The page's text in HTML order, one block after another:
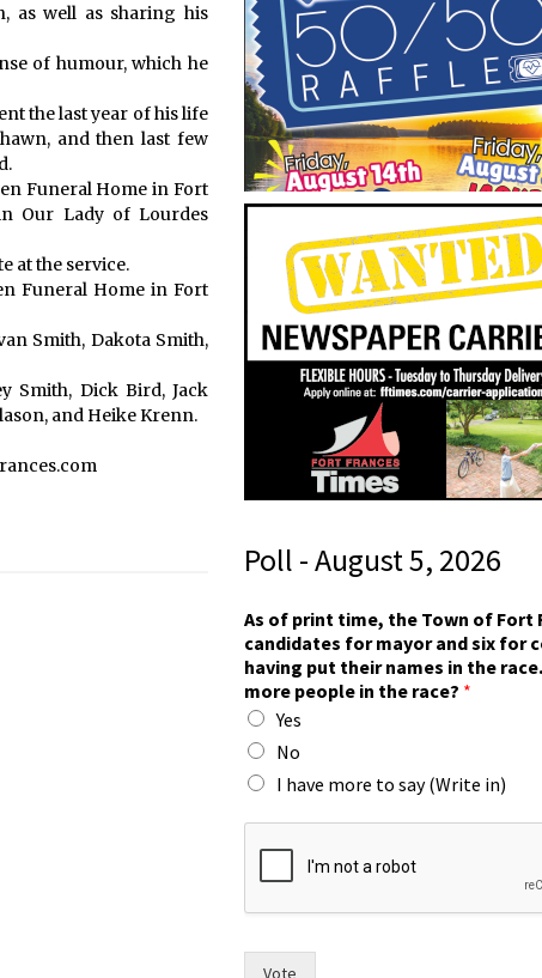
as well as sharing his
of humour, which he
the last year of his life
and then last few
Funeral Home in Fort
Our Lady of Lourdes
at the service.
Funeral Home in Fort
Smith, Dakota Smith,
Smith, Dick Bird, Jack
and Heike Krenn.
Poll - August 5, 2026
As of print time, the Town of Fort
candidates for mayor and six for
having put their names in the
more people in the race? *
Yes
No
I have more to say (Write in)
s
a
Vote